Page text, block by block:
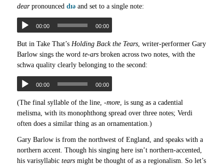
dearpronounced dɪəand set to a single note:
00:00 00:00
But in Take That’s Holding Back the Tears, writer-performer Gary
Barlow sings the word te-arsbroken across two notes, with the
schwa quality clearly belonging to the second:
00:00 00:00
(The final syllable of the line, -more, is sung as a cadential
melisma, with its monophthong spread over three notes; Verdi
often does a similar thing as an ornamentation.)
Gary Barlow is from the northwest of England, and speaks with a
northern accent. Though his singing here isn’t northern-accented,
his varisyllabic tearsmight be thought of as a regionalism. So let’s